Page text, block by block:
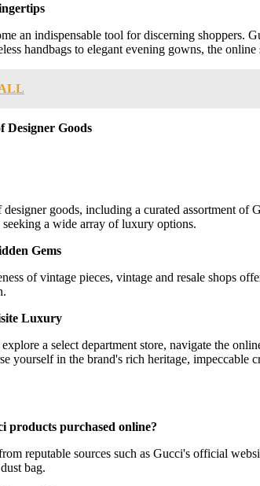
an indispensable tool for discerning
handbags to elegant evening gowns, the
Goods
goods, including a curated assortment
a wide array of luxury options.
Gems
of vintage pieces, vintage and resale shops
Luxury
a select department store, navigate the
yourself in the brand's rich heritage,
products purchased online?
reputable sources such as Gucci's official
bag.